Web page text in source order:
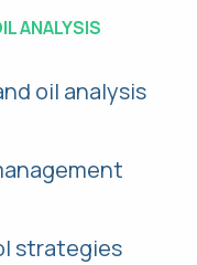
ANALYSIS
oil analysis
strategies